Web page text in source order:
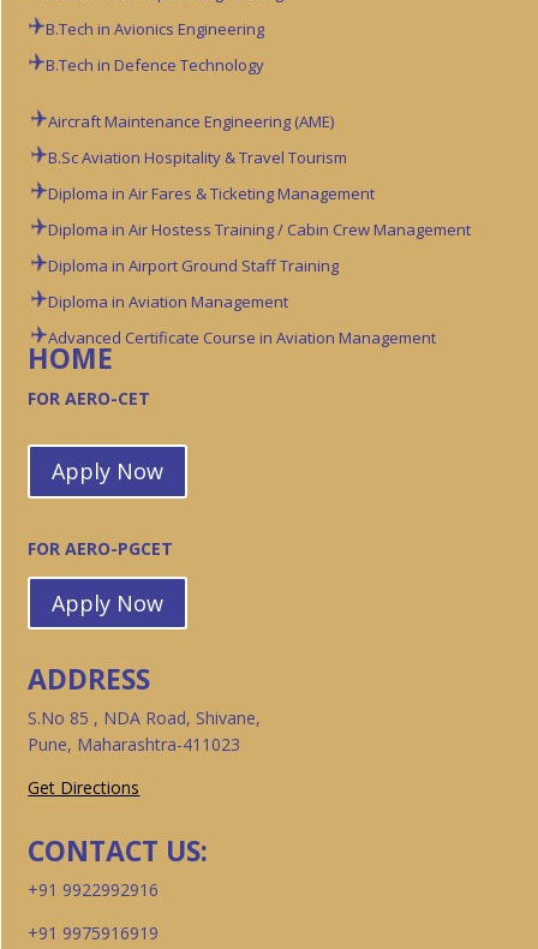
B.Tech in Avionics Engineering
B.Tech in Defence Technology
Aircraft Maintenance Engineering (AME)
B.Sc Aviation Hospitality & Travel Tourism
Diploma in Air Fares & Ticketing Management
Diploma in Air Hostess Training / Cabin Crew Management
Diploma in Airport Ground Staff Training
Diploma in Aviation Management
Advanced Certificate Course in Aviation Management
HOME
FOR AERO-CET
Apply Now
FOR AERO-PGCET
Apply Now
ADDRESS
S.No 85 , NDA Road, Shivane,
Pune, Maharashtra-411023
Get Directions
CONTACT US:
+91 9922992916
+91 9975916919